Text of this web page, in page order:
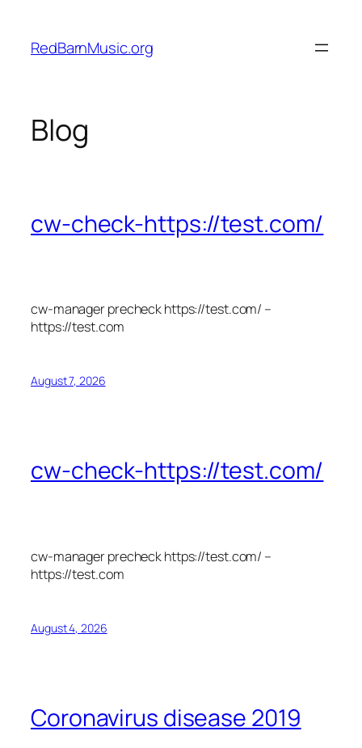
content
RedBarnMusic.org
Blog
cw-check-https://test.com/
cw-manager precheck https://test.com/ –
https://test.com
August 7, 2026
cw-check-https://test.com/
cw-manager precheck https://test.com/ –
https://test.com
August 4, 2026
Coronavirus disease 2019